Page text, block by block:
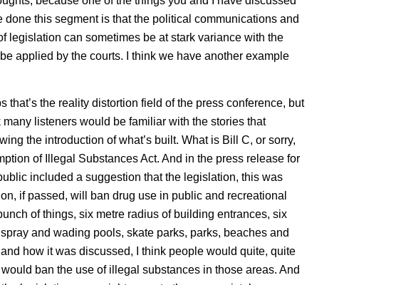
done this segment is that the political communications and
legislation can sometimes be at stark variance with the
applied by the courts. I think we have another example
that’s the reality distortion field of the press conference, but
listeners would be familiar with the stories that
the introduction of what’s built. What is Bill C, or sorry,
of Illegal Substances Act. And in the press release for
included a suggestion that the legislation, this was
if passed, will ban drug use in public and recreational
of things, six metre radius of building entrances, six
and wading pools, skate parks, parks, beaches and
how it was discussed, I think people would quite, quite
ban the use of illegal substances in those areas. And